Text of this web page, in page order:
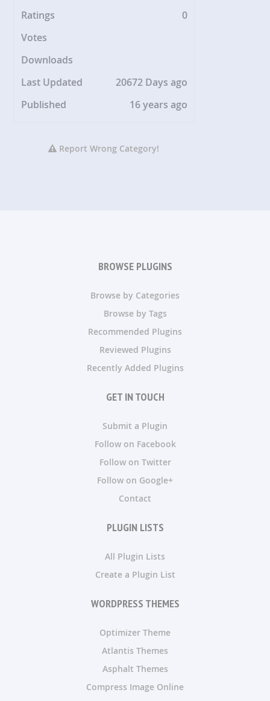
Ratings
0
Votes
Downloads
Last Updated
20672 Days ago
Published
16 years ago
Report Wrong Category!
BROWSE PLUGINS
Browse by Categories
Browse by Tags
Recommended Plugins
Reviewed Plugins
Recently Added Plugins
GET IN TOUCH
Submit a Plugin
Follow on Facebook
Follow on Twitter
Follow on Google+
Contact
PLUGIN LISTS
All Plugin Lists
Create a Plugin List
WORDPRESS THEMES
Optimizer Theme
Atlantis Themes
Asphalt Themes
Compress Image Online